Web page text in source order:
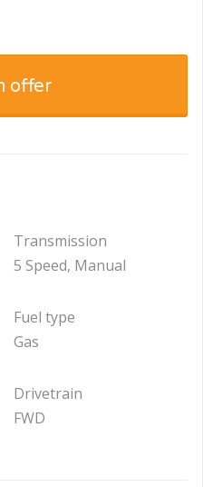
offer
Transmission
5 Speed, Manual
Fuel type
Gas
Drivetrain
FWD